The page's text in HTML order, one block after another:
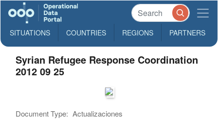
SITUATIONS COUNTRIES REGIONS PARTNERS
Syrian Refugee Response Coordination
2012 09 25
Document Type: Actualizaciones